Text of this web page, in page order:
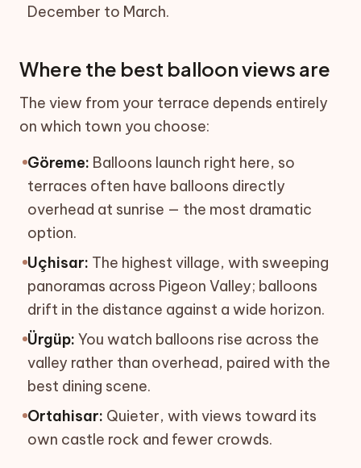
December to March.
Where the best balloon views are
The view from your terrace depends entirely
on which town you choose:
Göreme: Balloons launch right here, so
terraces often have balloons directly
overhead at sunrise — the most dramatic
option.
Uçhisar: The highest village, with sweeping
panoramas across Pigeon Valley; balloons
drift in the distance against a wide horizon.
Ürgüp: You watch balloons rise across the
valley rather than overhead, paired with the
best dining scene.
Ortahisar: Quieter, with views toward its
own castle rock and fewer crowds.